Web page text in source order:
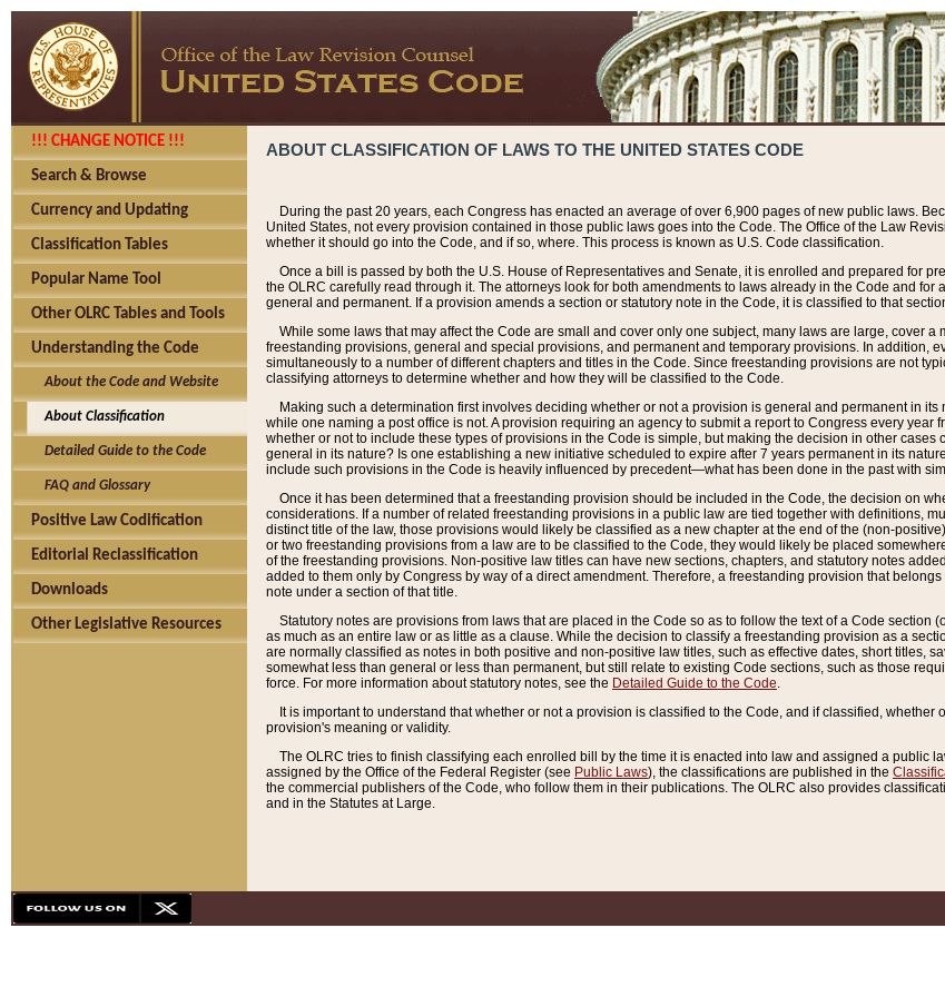
!!! CHANGE NOTICE !!!
Search & Browse
Currency and Updating
Classification Tables
Popular Name Tool
Other OLRC Tables and Tools
Understanding the Code
About the Code and Website
About Classification
Detailed Guide to the Code
FAQ and Glossary
Positive Law Codification
Editorial Reclassification
Downloads
Other Legislative Resources
ABOUT CLASSIFICATION OF LAWS TO THE UNITED STATES CODE
During the past 20 years, each Congress has enacted an average of over 6,900 pages of new public laws.
United States, not every provision contained in those public laws goes into the Code. The Office of the Law
whether it should go into the Code, and if so, where. This process is known as U.S. Code classification.
Once a bill is passed by both the U.S. House of Representatives and Senate, it is enrolled and prepared for
the OLRC carefully read through it. The attorneys look for both amendments to laws already in the Code and
general and permanent. If a provision amends a section or statutory note in the Code, it is classified to that
While some laws that may affect the Code are small and cover only one subject, many laws are large, cover
freestanding provisions, general and special provisions, and permanent and temporary provisions. In addition,
simultaneously to a number of different chapters and titles in the Code. Since freestanding provisions are not
classifying attorneys to determine whether and how they will be classified to the Code.
Making such a determination first involves deciding whether or not a provision is general and permanent in
while one naming a post office is not. A provision requiring an agency to submit a report to Congress every
whether or not to include these types of provisions in the Code is simple, but making the decision in other
general in its nature? Is one establishing a new initiative scheduled to expire after 7 years permanent in its
include such provisions in the Code is heavily influenced by precedent—what has been done in the past with
Once it has been determined that a freestanding provision should be included in the Code, the decision on
considerations. If a number of related freestanding provisions in a public law are tied together with definitions,
distinct title of the law, those provisions would likely be classified as a new chapter at the end of the (non-
or two freestanding provisions from a law are to be classified to the Code, they would likely be placed
of the freestanding provisions. Non-positive law titles can have new sections, chapters, and statutory notes
added to them only by Congress by way of a direct amendment. Therefore, a freestanding provision that
note under a section of that title.
Statutory notes are provisions from laws that are placed in the Code so as to follow the text of a Code section
as much as an entire law or as little as a clause. While the decision to classify a freestanding provision as a
are normally classified as notes in both positive and non-positive law titles, such as effective dates, short titles,
somewhat less than general or less than permanent, but still relate to existing Code sections, such as those
force. For more information about statutory notes, see the Detailed Guide to the Code.
It is important to understand that whether or not a provision is classified to the Code, and if classified,
provision's meaning or validity.
The OLRC tries to finish classifying each enrolled bill by the time it is enacted into law and assigned a public
assigned by the Office of the Federal Register (see Public Laws), the classifications are published in the
the commercial publishers of the Code, who follow them in their publications. The OLRC also provides
and in the Statutes at Large.